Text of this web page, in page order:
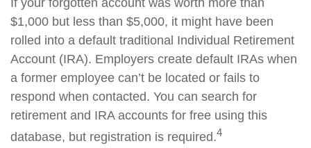
If your forgotten account was worth more than
$1,000 but less than $5,000, it might have been
rolled into a default traditional Individual Retirement
Account (IRA). Employers create default IRAs when
a former employee can’t be located or fails to
respond when contacted. You can search for
retirement and IRA accounts for free using this
database, but registration is required.4